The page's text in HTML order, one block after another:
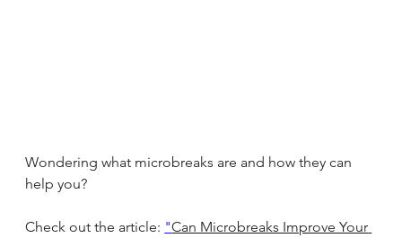
Wondering what microbreaks are and how they can
help you?
Check out the article: "Can Microbreaks Improve Your